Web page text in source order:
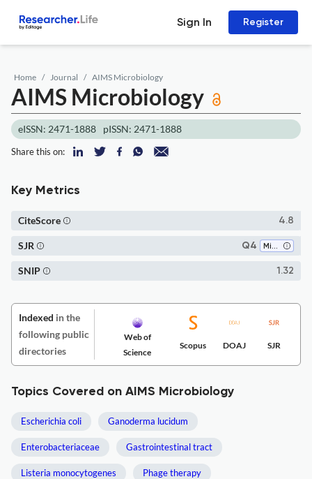
Sign In Register
Home Journal AIMS Microbiology
AIMS Microbiology
eISSN: 2471-1888 pISSN: 2471-1888
Share this on:
Key Metrics
4.8
CiteScore
Q4 Microbiology
SJR
1.32
SNIP
Indexed in the
following public
directories
Web of
Science
Scopus DOAJ SJR
Topics Covered on AIMS Microbiology
Escherichia coli Ganoderma lucidum
Enterobacteriaceae Gastrointestinal tract
Listeria monocytogenes Phage therapy